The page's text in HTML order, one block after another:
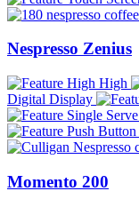
Nespresso Zenius
High
Digital Display
Momento 200